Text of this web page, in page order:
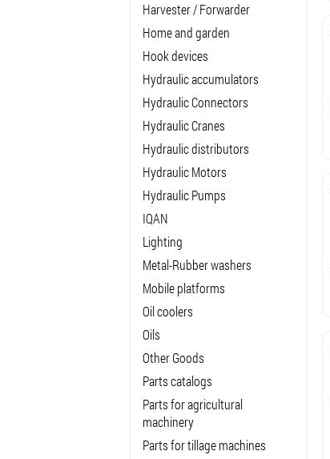
Harvester / Forwarder
Home and garden
Hook devices
Hydraulic accumulators
Hydraulic Connectors
Hydraulic Cranes
Hydraulic distributors
Hydraulic Motors
Hydraulic Pumps
IQAN
Lighting
Metal-Rubber washers
Mobile platforms
Oil coolers
Oils
Other Goods
Parts catalogs
Parts for agricultural
machinery
Parts for tillage machines